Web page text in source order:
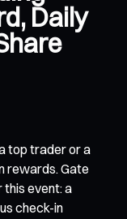
Daily
top trader or a
rewards. Gate
this event: a
check-in